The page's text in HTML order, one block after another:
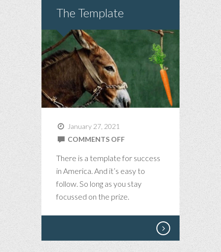
The Template
January 27, 2021
COMMENTS OFFON
There is a template for success
in America. And it’s easy to
follow. So long as you stay
focussed on the prize.